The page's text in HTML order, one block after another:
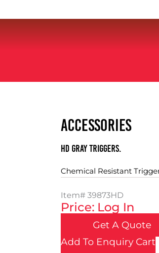
ACCESSORIES
HD gray triggers.
Chemical Resistant
Item# 39873HD
Price: Log In
Get A Quote
Add To Enquiry Cart